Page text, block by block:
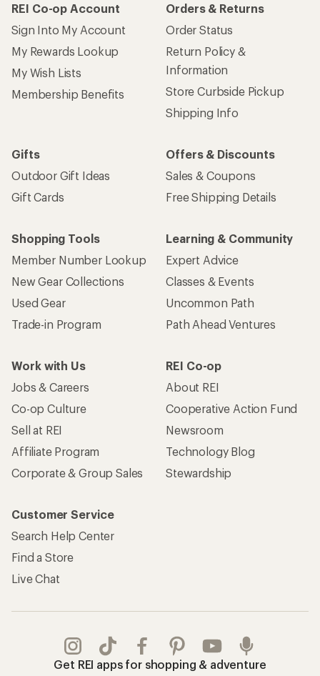
REI Co-op Account
Sign Into My Account
My Rewards Lookup
My Wish Lists
Membership Benefits
Orders & Returns
Order Status
Return Policy &
Information
Store Curbside Pickup
Shipping Info
Gifts
Outdoor Gift Ideas
Gift Cards
Offers & Discounts
Sales & Coupons
Free Shipping Details
Shopping Tools
Member Number Lookup
New Gear Collections
Used Gear
Trade-in Program
Learning & Community
Expert Advice
Classes & Events
Uncommon Path
Path Ahead Ventures
Work with Us
Jobs & Careers
Co-op Culture
Sell at REI
Affiliate Program
Corporate & Group Sales
REI Co-op
About REI
Cooperative Action Fund
Newsroom
Technology Blog
Stewardship
Customer Service
Search Help Center
Find a Store
Live Chat
Get REI apps for shopping & adventure